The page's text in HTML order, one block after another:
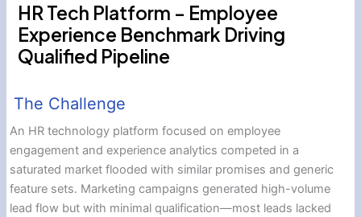
HR Tech Platform – Employee
Experience Benchmark Driving
Qualified Pipeline
The Challenge
An HR technology platform focused on employee
engagement and experience analytics competed in a
saturated market flooded with similar promises and generic
feature sets. Marketing campaigns generated high-volume
lead flow but with minimal qualification—most leads lacked